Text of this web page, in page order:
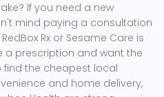
If you need a new
mind paying a consultation
Rx or Sesame Care is
a prescription and want the
find the cheapest local
and home delivery,